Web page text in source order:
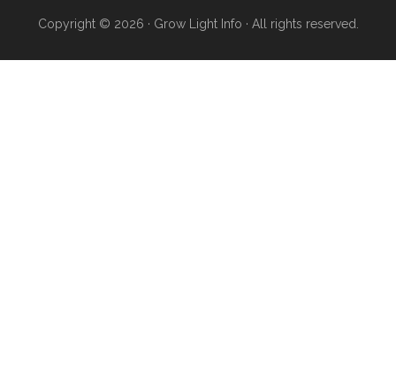
Copyright © 2026 · Grow Light Info · All rights reserved.